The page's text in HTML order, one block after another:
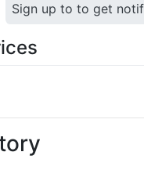
Sign up to to get